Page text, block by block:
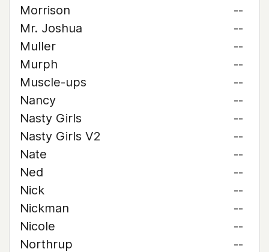
Morrison
--
Mr. Joshua
--
Muller
--
Murph
--
Muscle-ups
--
Nancy
--
Nasty Girls
--
Nasty Girls V2
--
Nate
--
Ned
--
Nick
--
Nickman
--
Nicole
--
Northrup
--